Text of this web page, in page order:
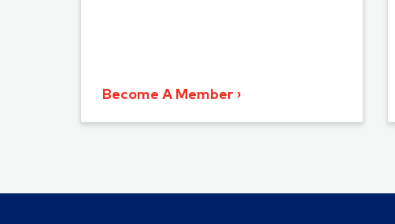
Become A Member